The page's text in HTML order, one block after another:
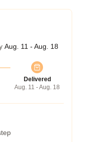
Aug. 11 - Aug. 18
Delivered
Aug. 11 - Aug. 18